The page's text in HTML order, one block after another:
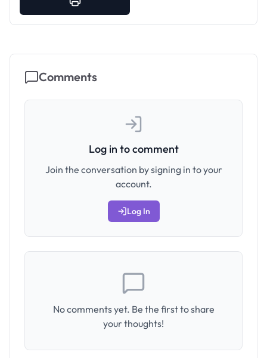
Comments
Log in to comment
Join the conversation by signing in to your
account.
Log In
No comments yet. Be the first to share
your thoughts!